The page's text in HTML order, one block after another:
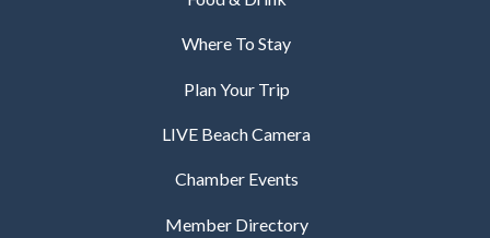
Where To Stay
Plan Your Trip
LIVE Beach Camera
Chamber Events
Member Directory